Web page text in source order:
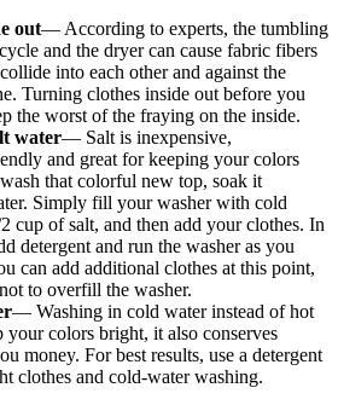
out— According to experts, the tumbling
and the dryer can cause fabric fibers
into each other and against the
Turning clothes inside out before you
the worst of the fraying on the inside.
water— Salt is inexpensive,
and great for keeping your colors
that colorful new top, soak it
Simply fill your washer with cold
cup of salt, and then add your clothes. In
detergent and run the washer as you
can add additional clothes at this point,
to overfill the washer.
— Washing in cold water instead of hot
your colors bright, it also conserves
money. For best results, use a detergent
clothes and cold-water washing.